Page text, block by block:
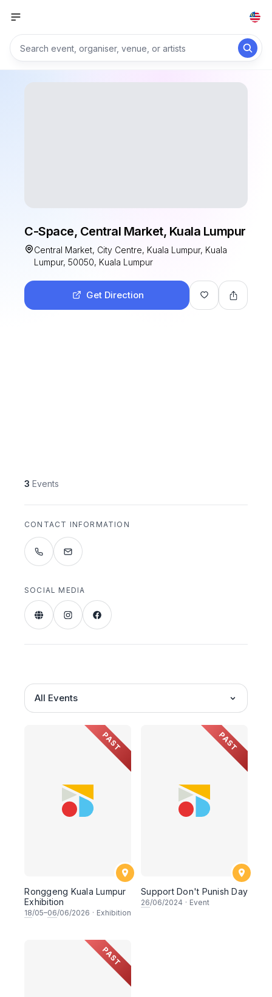
C-Space, Central Market, Kuala Lumpur
Central Market, City Centre, Kuala Lumpur, Kuala
Lumpur, 50050, Kuala Lumpur
Get Direction
3 Events
CONTACT INFORMATION
SOCIAL MEDIA
All Events
PAST
⁠Ronggeng Kuala Lumpur
Exhibition
18/05–06/06/2026 · Exhibition
PAST
Support Don't Punish Day
26/06/2024 · Event
PAST